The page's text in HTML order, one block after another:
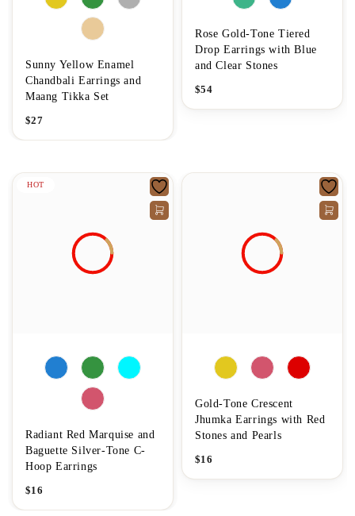
Sunny Yellow Enamel
Chandbali Earrings and
Maang Tikka Set
$27
Rose Gold-Tone Tiered
Drop Earrings with Blue
and Clear Stones
$54
HOT
Radiant Red Marquise and
Baguette Silver-Tone C-
Hoop Earrings
$16
Gold-Tone Crescent
Jhumka Earrings with Red
Stones and Pearls
$16